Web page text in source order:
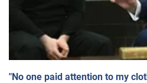
"No one paid attention to my